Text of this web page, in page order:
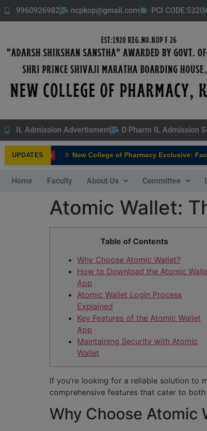
9960926982 ncpkop@gmail.com PCI CODE:5320
IL Admission Advertisment D Pharm IL Admission
UPDATES
NEW New College of Pharmacy Exclusive:
Home Faculty About Us Committee
Atomic Wallet:
Table of Contents
Why Choose Atomic Wallet?
How to Download the Atomic
App
Atomic Wallet Login Process
Explained
Key Features of the Atomic Wallet
App
Maintaining Security with Atomic
Wallet
If you’re looking for a reliable solution to
comprehensive features that cater to
Why Choose Atomic